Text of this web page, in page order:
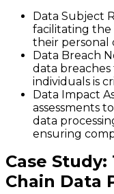
Data Subject
facilitating the
their personal
Data Breach
data
individuals is
Data Impact
assessments
data
ensuring
Case
Chain Data